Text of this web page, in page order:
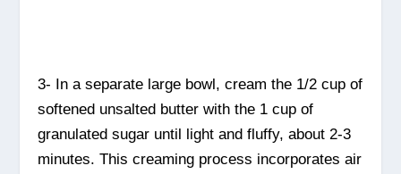
3- In a separate large bowl, cream the 1/2 cup of
softened unsalted butter with the 1 cup of
granulated sugar until light and fluffy, about 2-3
minutes. This creaming process incorporates air